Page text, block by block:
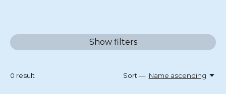
Show filters
0 result Sort — Name ascending